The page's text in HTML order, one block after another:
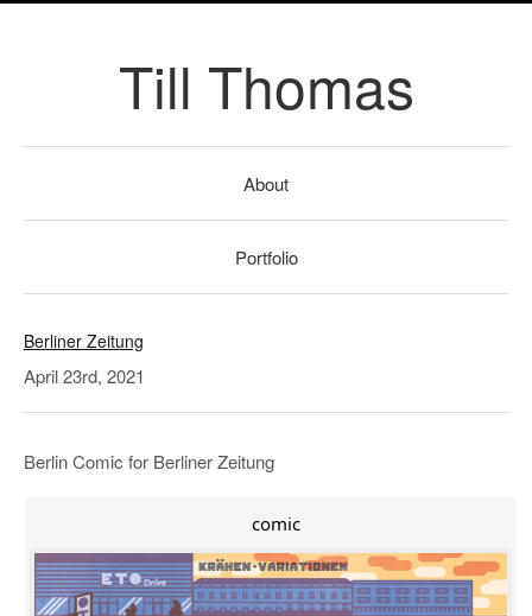
Till Thomas
About
Portfolio
Berliner Zeitung
April 23rd, 2021
Berlin Comic for Berliner Zeitung
comic